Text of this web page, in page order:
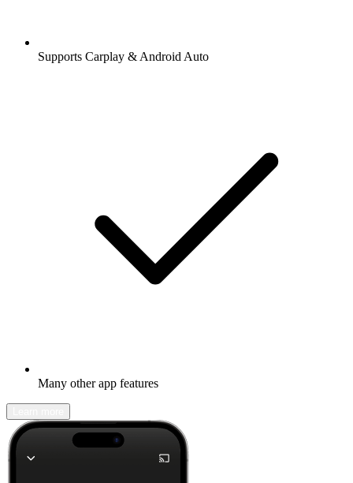
Supports Carplay & Android Auto
Many other app features